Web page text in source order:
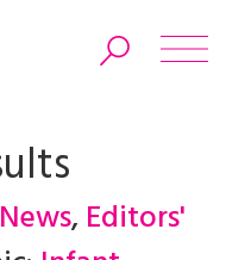
News, Editors'